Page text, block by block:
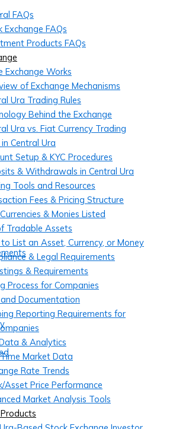
FAQs
FAQs
Products FAQs
Exchange Works
of Exchange Mechanisms
Ura Trading Rules
Behind the Exchange
Ura vs. Fiat Currency Trading
Central Ura
Setup & KYC Procedures
& Withdrawals in Central Ura
Tools and Resources
Fees & Pricing Structure
& Monies Listed
Tradable Assets
List an Asset, Currency, or Money
& Legal Requirements
& Requirements
Process for Companies
Documentation
Reporting Requirements for
& Analytics
Market Data
Rate Trends
Price Performance
Market Analysis Tools